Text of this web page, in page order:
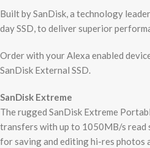
Built by SanDisk, a technology
day SSD, to deliver superior
Order with your Alexa enabled
SanDisk External SSD.
SanDisk Extreme
The rugged SanDisk Extreme
transfers with up to 1050MB/s read
for saving and editing hi-res photos